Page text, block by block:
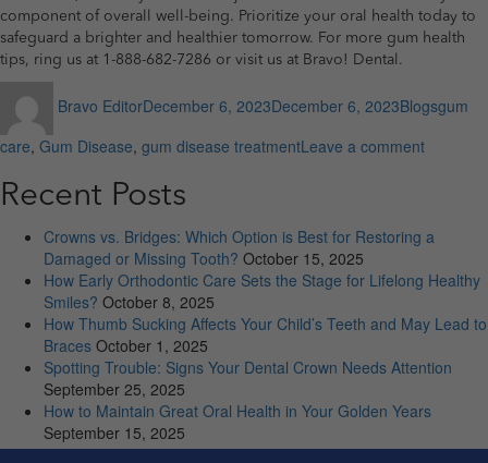
component of overall well-being. Prioritize your oral health today to
safeguard a brighter and healthier tomorrow. For more gum health
tips, ring us at 1-888-682-7286 or visit us at Bravo! Dental.
Bravo Editoron
December 6, 2023December 6, 2023Blogsgum
care, Gum Disease, gum disease treatmentLeave a commenton
Disease
Recent Posts
Crowns vs. Bridges: Which Option is Best for Restoring a
Damaged or Missing Tooth? October 15, 2025
How Early Orthodontic Care Sets the Stage for Lifelong Healthy
Smiles? October 8, 2025
How Thumb Sucking Affects Your Child’s Teeth and May Lead to
Braces October 1, 2025
Spotting Trouble: Signs Your Dental Crown Needs Attention
September 25, 2025
How to Maintain Great Oral Health in Your Golden Years
September 15, 2025